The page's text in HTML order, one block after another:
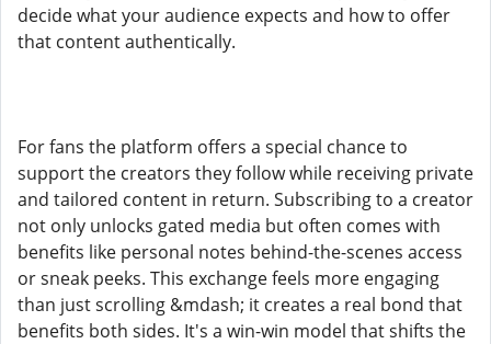
decide what your audience expects and how to offer
that content authentically.
For fans the platform offers a special chance to
support the creators they follow while receiving private
and tailored content in return. Subscribing to a creator
not only unlocks gated media but often comes with
benefits like personal notes behind-the-scenes access
or sneak peeks. This exchange feels more engaging
than just scrolling &mdash; it creates a real bond that
benefits both sides. It's a win-win model that shifts the